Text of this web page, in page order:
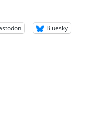
Bluesky